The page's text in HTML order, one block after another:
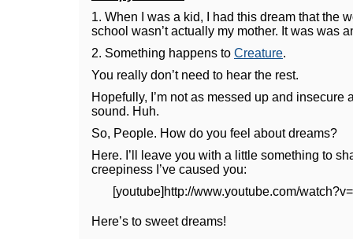
1. When I was a kid, I had this dream that the
school wasn’t actually my mother. It was was
2. Something happens to Creature.
You really don’t need to hear the rest.
Hopefully, I’m not as messed up and insecure
sound. Huh.
So, People. How do you feel about dreams?
Here. I’ll leave you with a little something to
creepiness I’ve caused you:
[youtube]http://www.youtube.com/
Here’s to sweet dreams!